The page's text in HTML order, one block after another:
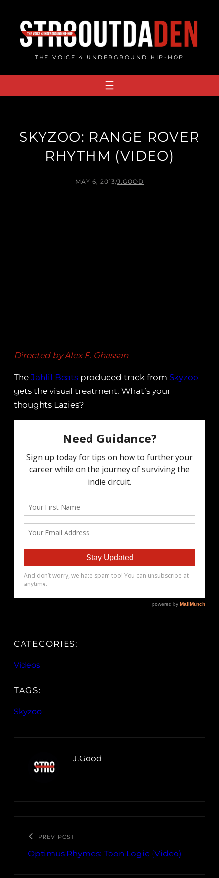
content
THE VOICE 4 UNDERGROUND HIP-HOP
SKYZOO: RANGE ROVER
RHYTHM (VIDEO)
MAY 6, 2013/J.GOOD
Directed by Alex F. Ghassan
The Jahlil Beats produced track from Skyzoo
gets the visual treatment. What’s your
thoughts Lazies?
CATEGORIES:
Videos
TAGS:
Skyzoo
J.Good
PREV POST
Optimus Rhymes: Toon Logic (Video)